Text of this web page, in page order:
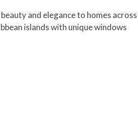
and elegance to homes across
islands with unique windows